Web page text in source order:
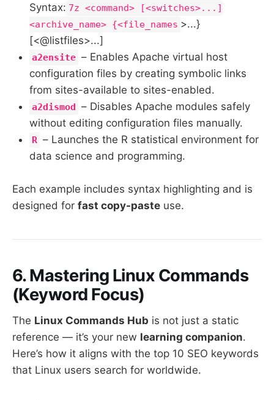
Syntax: 7z <command> [<switches>...]
<archive_name> {<file_names >...}
[<@listfiles>...]
a2ensite – Enables Apache virtual host
configuration files by creating symbolic links
from sites-available to sites-enabled.
a2dismod – Disables Apache modules safely
without editing configuration files manually.
R – Launches the R statistical environment for
data science and programming.
Each example includes syntax highlighting and is
designed for fast copy-paste use.
6. Mastering Linux Commands
(Keyword Focus)
The Linux Commands Hub is not just a static
reference — it’s your new learning companion.
Here’s how it aligns with the top 10 SEO keywords
that Linux users search for worldwide.